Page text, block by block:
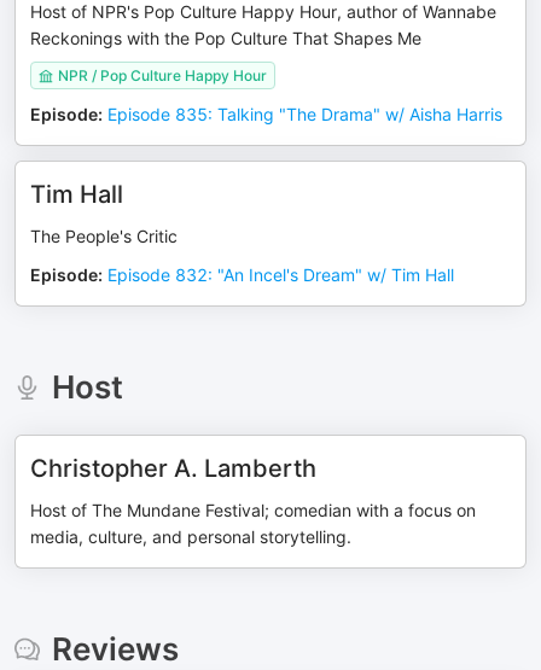
Host of NPR's Pop Culture Happy Hour, author of Wannabe
Reckonings with the Pop Culture That Shapes Me
NPR / Pop Culture Happy Hour
Episode: Episode 835: Talking "The Drama" w/ Aisha Harris
Tim Hall
The People's Critic
Episode: Episode 832: "An Incel's Dream" w/ Tim Hall
Host
Christopher A. Lamberth
Host of The Mundane Festival; comedian with a focus on
media, culture, and personal storytelling.
Reviews